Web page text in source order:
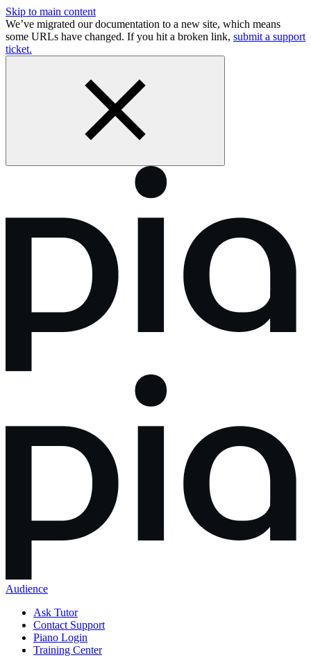
Skip to main content
We’ve migrated our documentation to a new site, which means
some URLs have changed. If you hit a broken link, submit a support
ticket.
Audience
Ask Tutor
Contact Support
Piano Login
Training Center